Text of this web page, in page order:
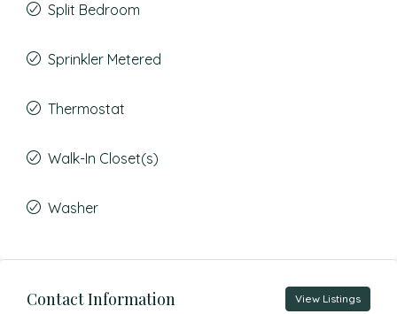
Split Bedroom
Sprinkler Metered
Thermostat
Walk-In Closet(s)
Washer
Contact Information View Listings